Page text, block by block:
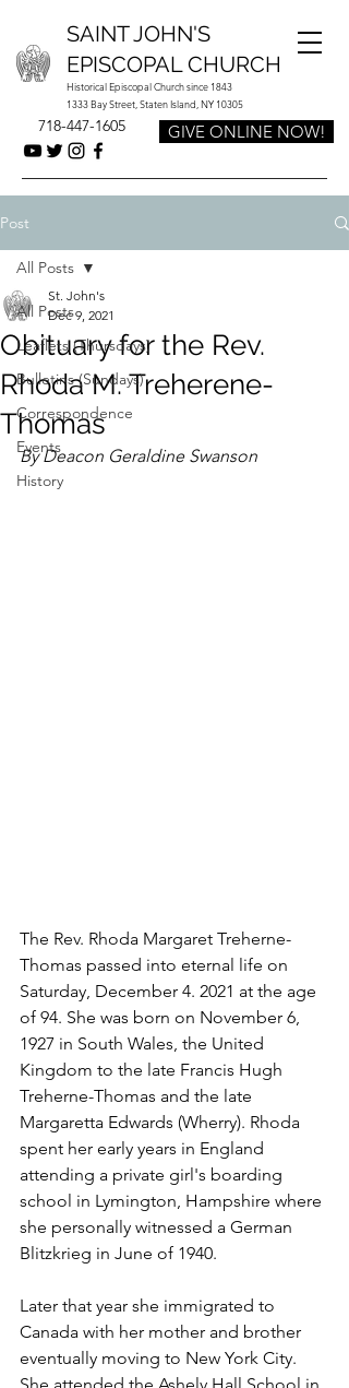
Historical Episcopal Church since 1843
1333 Bay Street, Staten Island, NY 10305
SAINT JOHN'S
EPISCOPAL CHURCH
718-447-1605 GIVE ONLINE NOW!
Post
All Posts
Leaflets (Thursdays)
Bulletins (Sundays)
Correspondence
Events
History
All Posts
Obituary for the Rev.
Rhoda M. Treherene-
Thomas
St. John's
Dec 9, 2021
By Deacon Geraldine Swanson
The Rev. Rhoda Margaret Treherne-
Thomas passed into eternal life on
Saturday, December 4. 2021 at the age
of 94. She was born on November 6,
1927 in South Wales, the United
Kingdom to the late Francis Hugh
Treherne-Thomas and the late
Margaretta Edwards (Wherry). Rhoda
spent her early years in England
attending a private girl's boarding
school in Lymington, Hampshire where
she personally witnessed a German
Blitzkrieg in June of 1940.
Later that year she immigrated to
Canada with her mother and brother
eventually moving to New York City.